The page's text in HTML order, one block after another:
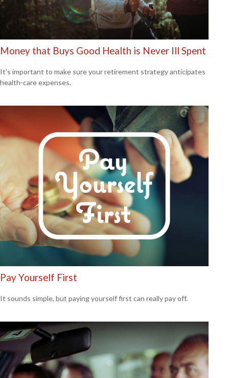
Money that Buys Good Health is Never Ill Spent
It's important to make sure your retirement strategy anticipates
health-care expenses.
Pay Yourself First
It sounds simple, but paying yourself first can really pay off.